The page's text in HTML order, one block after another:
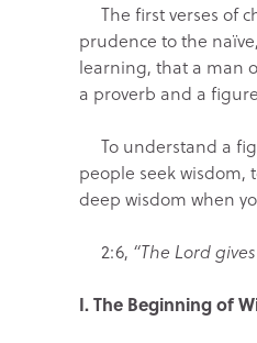
The first verses of
prudence to the
learning, that a man
a proverb and a
To understand a
people seek
deep wisdom when
2:6, “The Lord
I. The Beginning of